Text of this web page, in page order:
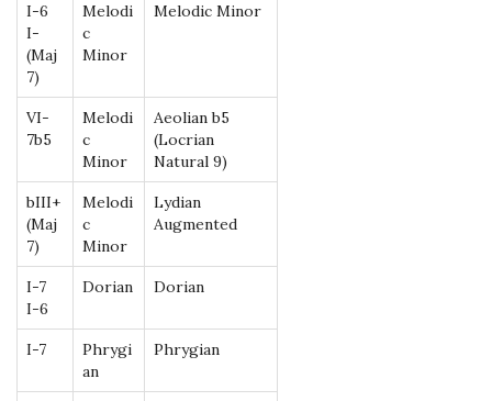
I-6
I-
(Maj
7)
Melodi
c
Minor
Melodic Minor
VI-
7b5
Melodi
c
Minor
Aeolian b5
(Locrian
Natural 9)
bIII+
(Maj
7)
Melodi
c
Minor
Lydian
Augmented
I-7
I-6
Dorian Dorian
I-7
Phrygi
an
Phrygian